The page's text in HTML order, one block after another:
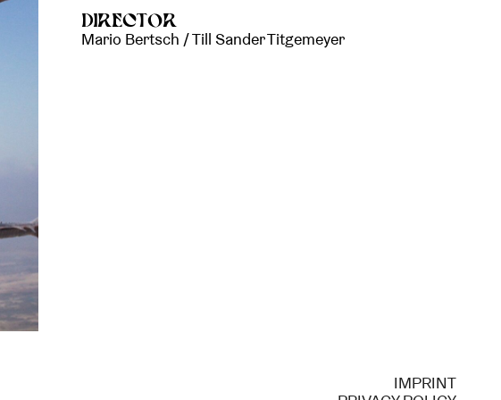
DIRECTOR
Mario Bertsch / Till Sander Titgemeyer
IMPRINT